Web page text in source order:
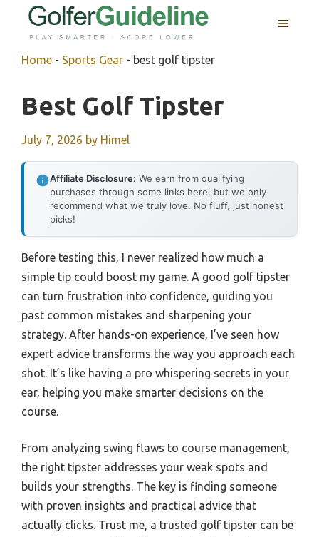
MENU
Home - Sports Gear - best golf tipster
Best Golf Tipster
July 7, 2026 by Himel
Affiliate Disclosure: We earn from qualifying
purchases through some links here, but we only
recommend what we truly love. No fluff, just honest
picks!
Before testing this, I never realized how much a
simple tip could boost my game. A good golf tipster
can turn frustration into confidence, guiding you
past common mistakes and sharpening your
strategy. After hands-on experience, I’ve seen how
expert advice transforms the way you approach each
shot. It’s like having a pro whispering secrets in your
ear, helping you make smarter decisions on the
course.
From analyzing swing flaws to course management,
the right tipster addresses your weak spots and
builds your strengths. The key is finding someone
with proven insights and practical advice that
actually clicks. Trust me, a trusted golf tipster can be